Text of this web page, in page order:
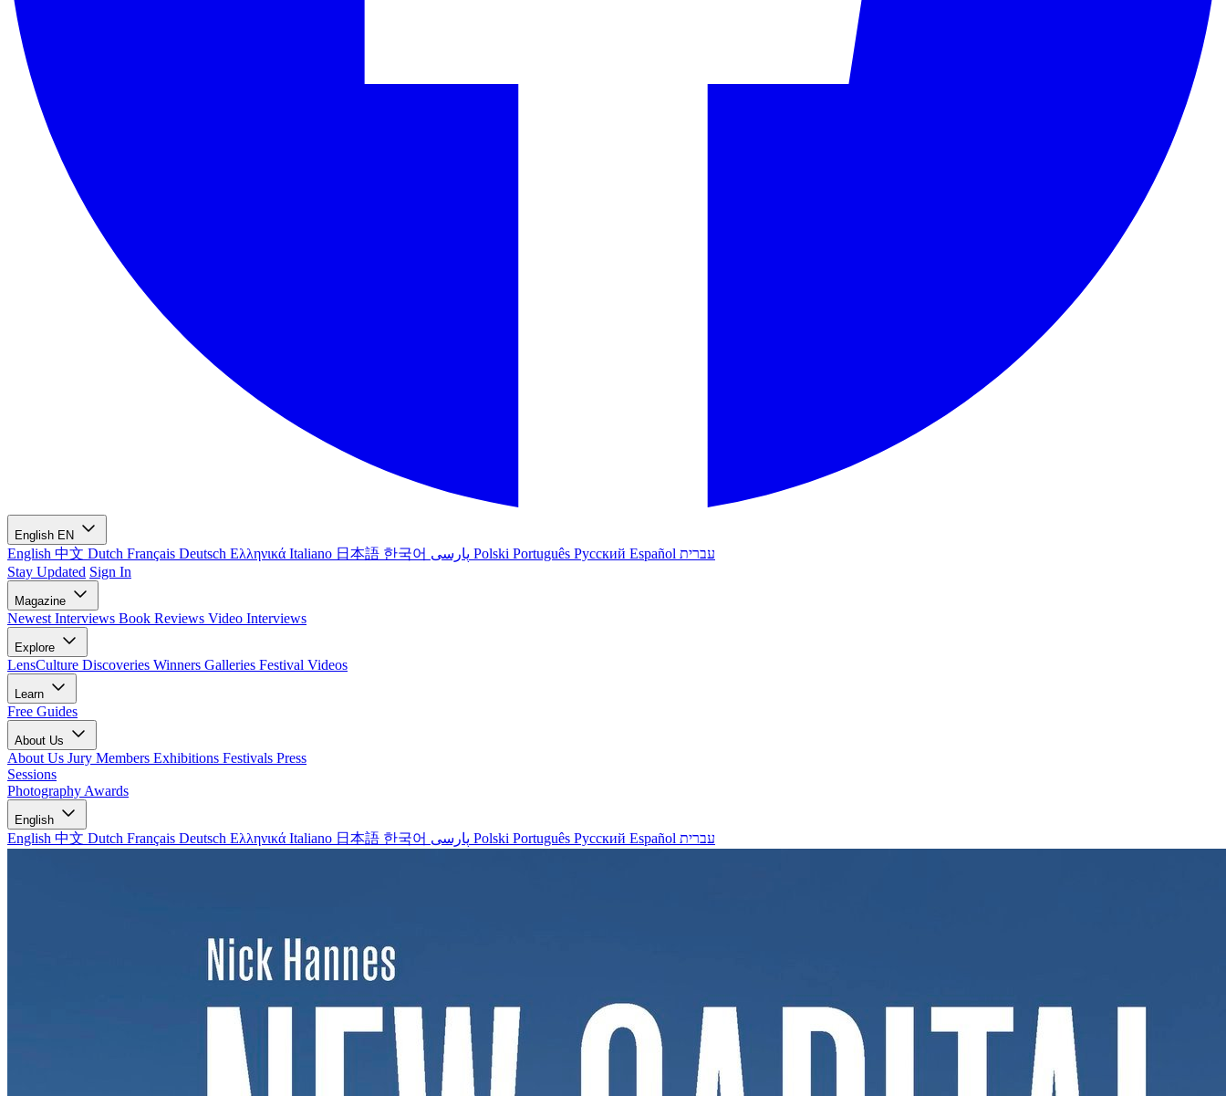
English EN
English 中文 Dutch Français Deutsch Ελληνικά Italiano 日本語 한국어 Polski Português Русский Español עברית
Stay Updated Sign In
Magazine
Newest Interviews Book Reviews Video Interviews
Explore
LensCulture Discoveries Winners Galleries Festival Videos
Learn
Free Guides
About Us
About Us Jury Members Exhibitions Festivals Press
Sessions
Photography Awards
English
English 中文 Dutch Français Deutsch Ελληνικά Italiano 日本語 한국어 Polski Português Русский Español עברית